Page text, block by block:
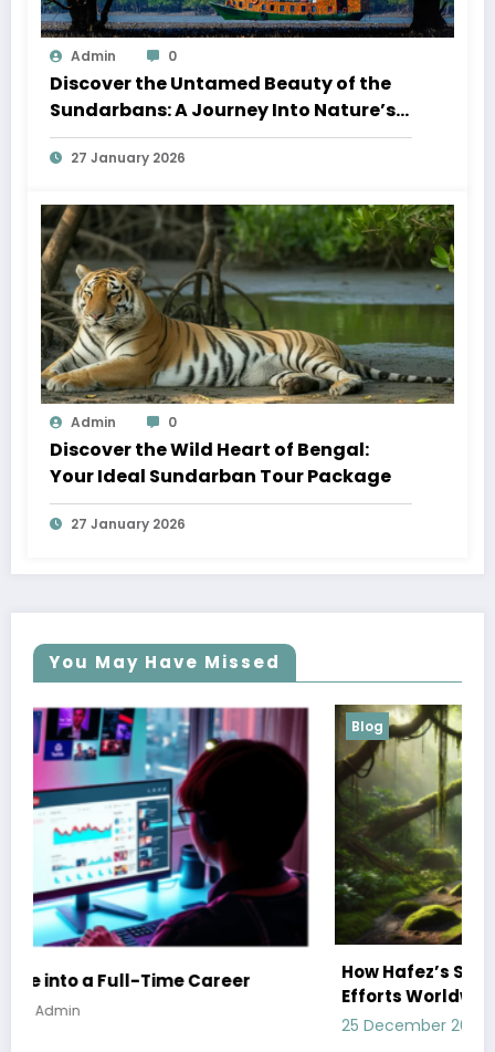
Admin 0
Discover the Untamed Beauty of the
Sundarbans: A Journey Into Nature’s
Wild Heart
27 January 2026
Admin 0
Discover the Wild Heart of Bengal:
Your Ideal Sundarban Tour Package
27 January 2026
You May Have Missed
Blog
How Hafez’s Story Inspires Conservation